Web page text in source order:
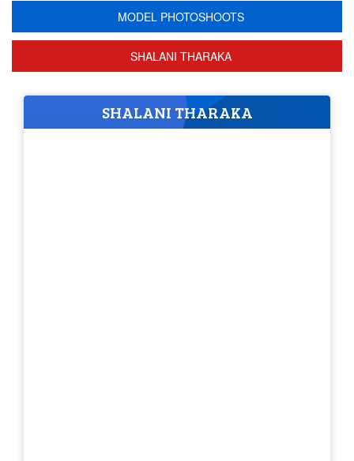
MODEL PHOTOSHOOTS
SHALANI THARAKA
SHALANI THARAKA